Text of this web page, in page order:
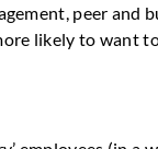
peer and
likely to want